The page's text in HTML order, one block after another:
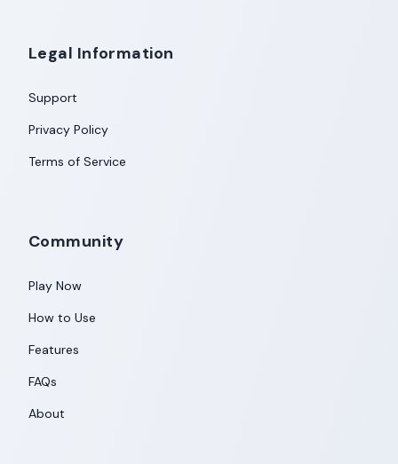
Legal Information
Support
Privacy Policy
Terms of Service
Community
Play Now
How to Use
Features
FAQs
About